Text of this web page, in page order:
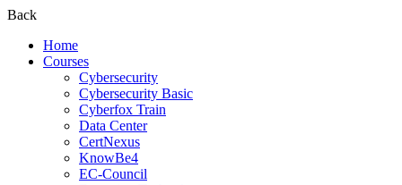
Back
Home
Courses
Cybersecurity
Cybersecurity Basic
Cyberfox Train
Data Center
CertNexus
KnowBe4
EC-Council